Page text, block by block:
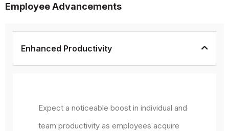
Employee Advancements
Enhanced Productivity
Expect a noticeable boost in individual and
team productivity as employees acquire